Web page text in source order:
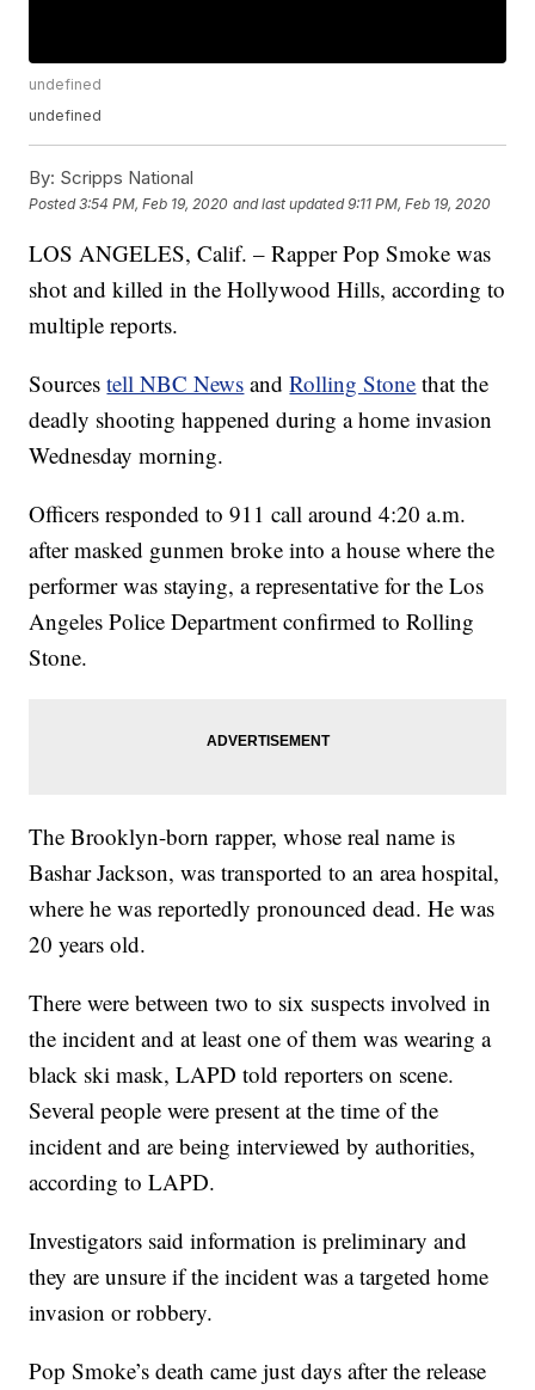
undefined
undefined
By: Scripps National
Posted3:54 PM, Feb 19, 2020 and last updated 9:11 PM, Feb 19, 2020
LOS ANGELES, Calif. – Rapper Pop Smoke was
shot and killed in the Hollywood Hills, according to
multiple reports.
Sourcestell NBC News andRolling Stone that the
deadly shooting happened during a home invasion
Wednesday morning.
Officers responded to 911 call around 4:20 a.m.
after masked gunmen broke into a house where the
performer was staying, a representative for the Los
Angeles Police Department confirmed to Rolling
Stone.
The Brooklyn-born rapper, whose real name is
Bashar Jackson, was transported to an area hospital,
where he was reportedly pronounced dead. He was
20 years old.
There were between two to six suspects involved in
the incident and at least one of them was wearing a
black ski mask, LAPD told reporters on scene.
Several people were present at the time of the
incident and are being interviewed by authorities,
according to LAPD.
Investigators said information is preliminary and
they are unsure if the incident was a targeted home
invasion or robbery.
Pop Smoke’s death came just days after the release